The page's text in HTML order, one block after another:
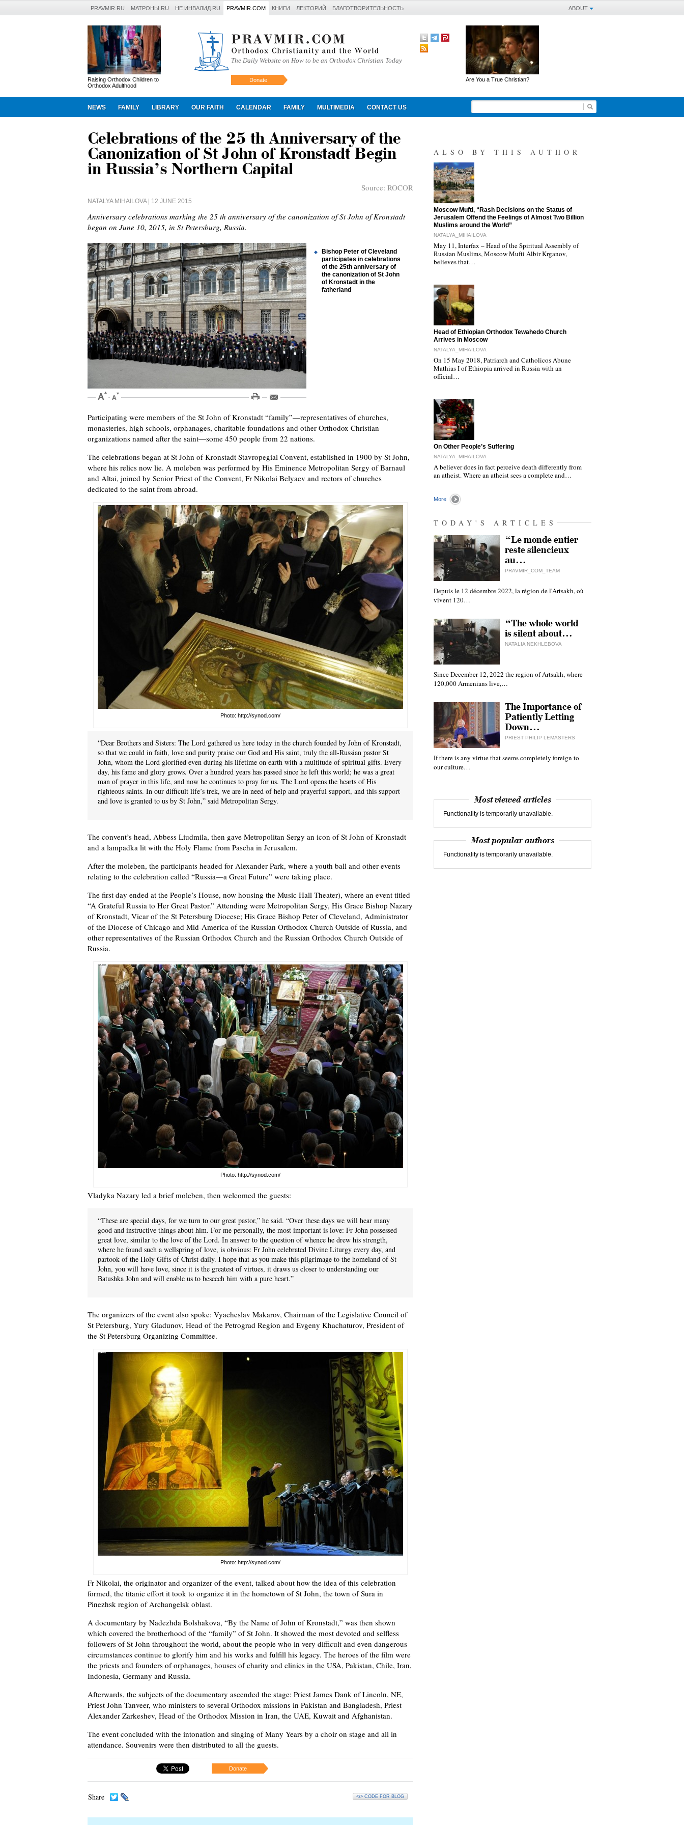
ABOUT
PRAVMIR.RU МАТРОНЫ.RU НЕ ИНВАЛИД.RU PRAVMIR.COM КНИГИ ЛЕКТОРИЙ БЛАГОТВОРИТЕЛЬНОСТЬ
Raising Orthodox Children to
Orthodox Adulthood
The Daily Website on How to be an Orthodox Christian Today
Donate Are You a True Christian?
NEWS FAMILY LIBRARY OUR FAITH CALENDAR FAMILY MULTIMEDIA CONTACT US
Искать
Celebrations of the 25 th Anniversary of the
Canonization of St John of Kronstadt Begin
in Russia’s Northern Capital
Source: ROCOR
NATALYA MIHAILOVA| 12 JUNE 2015
Anniversary celebrations marking the 25 th anniversary of the canonization of St John of Kronstadt
began on June 10, 2015, in St Petersburg, Russia.
Bishop Peter of Cleveland
participates in celebrations
of the 25th anniversary of
the canonization of St John
of Kronstadt in the
fatherland
Participating were members of the St John of Kronstadt “family”—representatives of churches,
monasteries, high schools, orphanages, charitable foundations and other Orthodox Christian
organizations named after the saint—some 450 people from 22 nations.
The celebrations began at St John of Kronstadt Stavropegial Convent, established in 1900 by St John,
where his relics now lie. A moleben was performed by His Eminence Metropolitan Sergy of Barnaul
and Altai, joined by Senior Priest of the Convent, Fr Nikolai Belyaev and rectors of churches
dedicated to the saint from abroad.
Photo: http://synod.com/
“Dear Brothers and Sisters: The Lord gathered us here today in the church founded by John of Kronstadt,
so that we could in faith, love and purity praise our God and His saint, truly the all-Russian pastor St
John, whom the Lord glorified even during his lifetime on earth with a multitude of spiritual gifts. Every
day, his fame and glory grows. Over a hundred years has passed since he left this world; he was a great
man of prayer in this life, and now he continues to pray for us. The Lord opens the hearts of His
righteous saints. In our difficult life’s trek, we are in need of help and prayerful support, and this support
and love is granted to us by St John,” said Metropolitan Sergy.
The convent’s head, Abbess Liudmila, then gave Metropolitan Sergy an icon of St John of Kronstadt
and a lampadka lit with the Holy Flame from Pascha in Jerusalem.
After the moleben, the participants headed for Alexander Park, where a youth ball and other events
relating to the celebration called “Russia—a Great Future” were taking place.
The first day ended at the People’s House, now housing the Music Hall Theater), where an event titled
“A Grateful Russia to Her Great Pastor.” Attending were Metropolitan Sergy, His Grace Bishop Nazary
of Kronstadt, Vicar of the St Petersburg Diocese; His Grace Bishop Peter of Cleveland, Administrator
of the Diocese of Chicago and Mid-America of the Russian Orthodox Church Outside of Russia, and
other representatives of the Russian Orthodox Church and the Russian Orthodox Church Outside of
Russia.
Photo: http://synod.com/
Vladyka Nazary led a brief moleben, then welcomed the guests:
“These are special days, for we turn to our great pastor,” he said. “Over these days we will hear many
good and instructive things about him. For me personally, the most important is love: Fr John possessed
great love, similar to the love of the Lord. In answer to the question of whence he drew his strength,
where he found such a wellspring of love, is obvious: Fr John celebrated Divine Liturgy every day, and
partook of the Holy Gifts of Christ daily. I hope that as you make this pilgrimage to the homeland of St
John, you will have love, since it is the greatest of virtues, it draws us closer to understanding our
Batushka John and will enable us to beseech him with a pure heart.”
The organizers of the event also spoke: Vyacheslav Makarov, Chairman of the Legislative Council of
St Petersburg, Yury Gladunov, Head of the Petrograd Region and Evgeny Khachaturov, President of
the St Petersburg Organizing Committee.
Photo: http://synod.com/
Fr Nikolai, the originator and organizer of the event, talked about how the idea of this celebration
formed, the titanic effort it took to organize it in the hometown of St John, the town of Sura in
Pinezhsk region of Archangelsk oblast.
A documentary by Nadezhda Bolshakova, “By the Name of John of Kronstadt,” was then shown
which covered the brotherhood of the “family” of St John. It showed the most devoted and selfless
followers of St John throughout the world, about the people who in very difficult and even dangerous
circumstances continue to glorify him and his works and fulfill his legacy. The heroes of the film were
the priests and founders of orphanages, houses of charity and clinics in the USA, Pakistan, Chile, Iran,
Indonesia, Germany and Russia.
Afterwards, the subjects of the documentary ascended the stage: Priest James Dank of Lincoln, NE,
Priest John Tanveer, who ministers to several Orthodox missions in Pakistan and Bangladesh, Priest
Alexander Zarkeshev, Head of the Orthodox Mission in Iran, the UAE, Kuwait and Afghanistan.
The event concluded with the intonation and singing of Many Years by a choir on stage and all in
attendance. Souvenirs were then distributed to all the guests.
Donate
Share <\> CODE FOR BLOG
ALSO BY THIS AUTHOR
"Moscow Mufti, “Rash Decisions on the Status of
Jerusalem Offend the Feelings of Almost Two Billion
Muslims around the World”
NATALYA_MIHAILOVA
May 11, Interfax – Head of the Spiritual Assembly of
Russian Muslims, Moscow Mufti Albir Krganov,
believes that…
"Head of Ethiopian Orthodox Tewahedo Church
Arrives in Moscow
NATALYA_MIHAILOVA
On 15 May 2018, Patriarch and Catholicos Abune
Mathias I of Ethiopia arrived in Russia with an
official…
"On Other People’s Suffering
NATALYA_MIHAILOVA
A believer does in fact perceive death differently from
an atheist. Where an atheist sees a complete and…
More
TODAY'S ARTICLES
“Le monde entier
reste silencieux
au…
PRAVMIR_COM_TEAM
Depuis le 12 décembre 2022, la région de l'Artsakh, où
vivent 120…
“The whole world
is silent about…
NATALIA NEKHLEBOVA
Since December 12, 2022 the region of Artsakh, where
120,000 Armenians live,…
The Importance of
Patiently Letting
Down…
PRIEST PHILIP LEMASTERS
If there is any virtue that seems completely foreign to
our culture…
Most viewed articles
Functionality is temporarily unavailable.
Most popular authors
Functionality is temporarily unavailable.